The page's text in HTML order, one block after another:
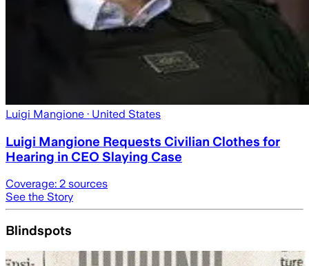
Luigi Mangione · United States
Luigi Mangione Requests Civilian Clothes for
Hearing in CEO Slaying Case
Coverage: 2 sources
See the Story
Blindspots